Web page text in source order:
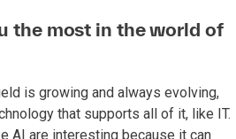
the most in the world of
is growing and always evolving,
that supports all of it, like IT.
AI are interesting because it can